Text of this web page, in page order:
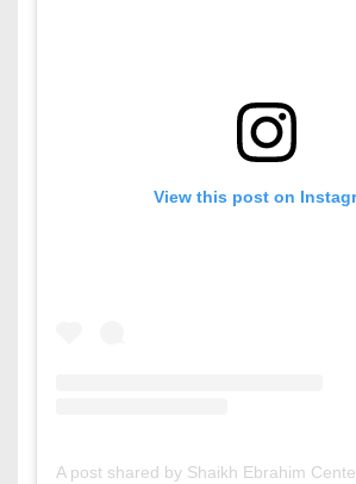
View this post on
A post shared by Shaikh Ebrahim